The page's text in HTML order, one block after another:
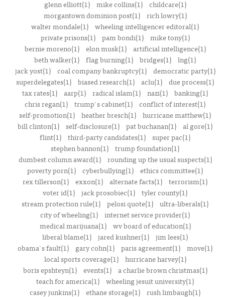
glenn elliott(1)
mike collins(1)
childcare(1)
morgantown dominion post(1)
rich lowry(1)
walter mondale(1) wheeling intelligencer editoral(1)
private prisons(1)
pam bondi(1)
mike tony(1)
bernie moreno(1)
elon musk(1)
artificial intelligence(1)
beth walker(1) flag burning(1) bridges(1) lng(1)
jack yost(1)
coal company bankruptcy(1)
democratic party(1)
superdelegates(1) biased research(1) aclu(1) due process(1)
tax rates(1) aarp(1) radical islam(1) nazi(1) banking(1)
chris regan(1) trump's cabinet(1) conflict of interest(1)
self-promotion(1) heather bresch(1) hurricane matthew(1)
bill clinton(1) self-disclosure(1) pat buchanan(1) al gore(1)
flint(1) third-party candidates(1) super pac(1)
stephen bannon(1) trump foundation(1)
dumbest column award(1)
rounding up the usual suspects(1)
poverty porn(1) cyberbullying(1) ethics committee(1)
rex tillerson(1) exxon(1) alternate facts(1) terrorism(1)
voter id(1) jack prosobiec(1) tyler county(1)
stream protection rule(1) pelosi quote(1) ultra-liberals(1)
city of wheeling(1) internet service provider(1)
medical marijuana(1)
wv board of education(1)
liberal blame(1) jared kushner(1) jim lees(1)
obama's fault(1)
gary cohn(1) paris agreement(1) move(1)
local sports coverage(1)
hurricane harvey(1)
boris epshteyn(1)
events(1)
a charlie brown christmas(1)
teach for america(1) wheeling jesuit university(1)
casey junkins(1) ethane storage(1) rush limbaugh(1)